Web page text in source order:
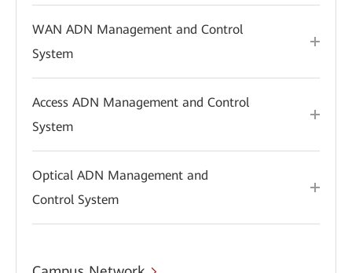
WAN ADN Management and Control
System
Access ADN Management and Control
System
Optical ADN Management and
Control System